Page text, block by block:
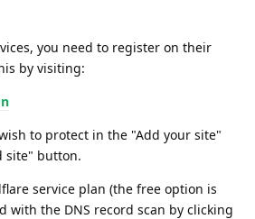
you need to register on their
by visiting:
to protect in the "Add your site"
site" button.
service plan (the free option is
with the DNS record scan by clicking